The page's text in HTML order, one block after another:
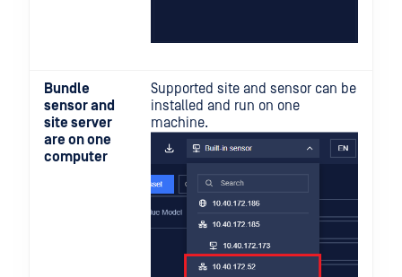
Bundle
sensor and
site server
are on one
computer
Supported site and sensor can be
installed and run on one
machine.